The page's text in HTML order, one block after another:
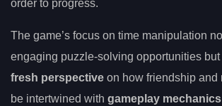
order to progress.
The game’s focus on time manipulation
engaging puzzle-solving opportunities but
fresh perspective on how friendship and
be intertwined with gameplay mechanics